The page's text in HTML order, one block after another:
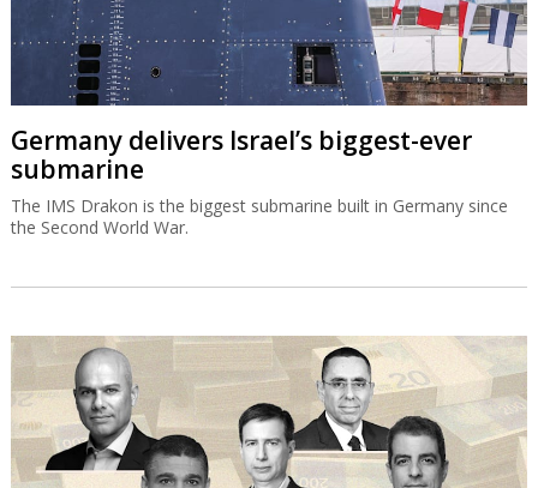
Germany delivers Israel’s biggest-ever
submarine
The IMS Drakon is the biggest submarine built in Germany since
the Second World War.